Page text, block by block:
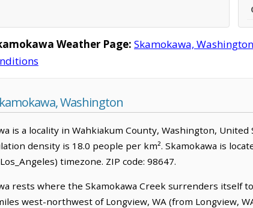
Weather Page: Skamokawa,
Washington
is a locality in Wahkiakum County, Washington,
density is 18.0 people per km². Skamokawa is
timezone. ZIP code: 98647.
rests where the Skamokawa Creek surrenders itself
west-northwest of Longview, WA (from Longview,